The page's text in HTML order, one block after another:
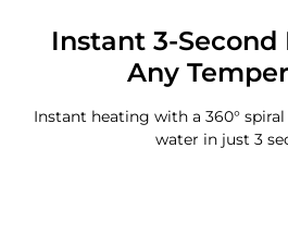
Instant 3-
Any
Instant heating with a 360°
water in just 3